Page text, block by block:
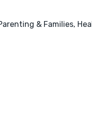
& Families,